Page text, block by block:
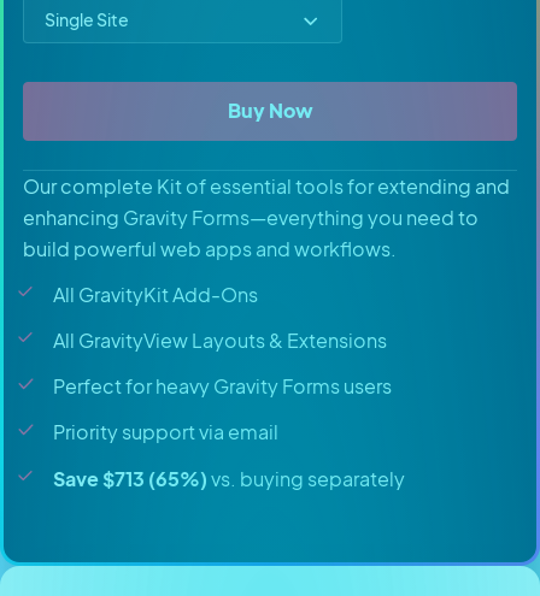
Select price option
Buy NowAll Access Pass
Our complete Kit of essential tools for extending and
enhancing Gravity Forms—everything you need to
build powerful web apps and workflows.
All GravityKit Add-Ons
All GravityView Layouts & Extensions
Perfect for heavy Gravity Forms users
Priority support via email
Save $713 (65%)vs. buying separately